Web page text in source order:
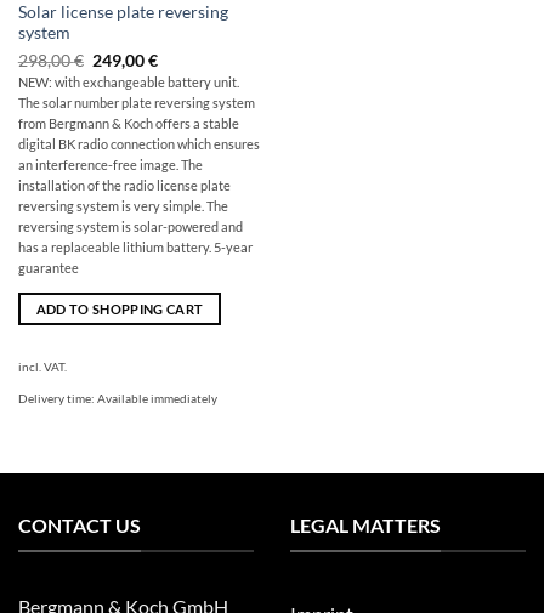
Solar license plate reversing
system
298,00€ Original
price
was:
$349.00
249,00€Current
price
is:
249,00
€.
NEW: with exchangeable battery unit.
The solar number plate reversing system
from Bergmann & Koch offers a stable
digital BK radio connection which ensures
an interference-free image. The
installation of the radio license plate
reversing system is very simple. The
reversing system is solar-powered and
has a replaceable lithium battery. 5-year
guarantee
ADD TO SHOPPING CART
incl. VAT.
Delivery time: Available immediately
CONTACT US
Bergmann & Koch GmbH
LEGAL MATTERS